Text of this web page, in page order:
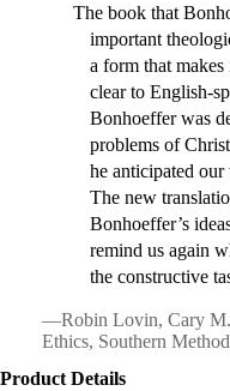
The book that
important
a form that
clear to English-
Bonhoeffer was
problems of
he anticipated
The new
Bonhoeffer’s
remind us again
the constructive
—Robin Lovin, Cary M.
Ethics, Southern
Product Details